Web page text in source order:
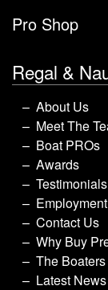
Pro Shop
Regal &
About Us
Meet The
Boat PROs
Awards
Testimonials
Employment
Contact Us
Why Buy
The
Latest News